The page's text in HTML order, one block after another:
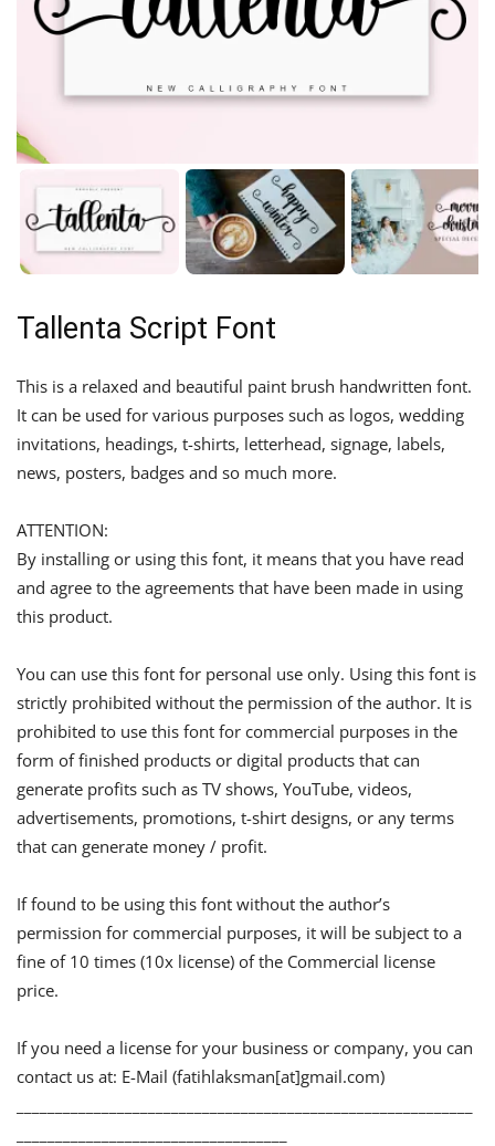
Tallenta Script Font
This is a relaxed and beautiful paint brush handwritten font.
It can be used for various purposes such as logos, wedding
invitations, headings, t-shirts, letterhead, signage, labels,
news, posters, badges and so much more.
ATTENTION:
By installing or using this font, it means that you have read
and agree to the agreements that have been made in using
this product.
You can use this font for personal use only. Using this font is
strictly prohibited without the permission of the author. It is
prohibited to use this font for commercial purposes in the
form of finished products or digital products that can
generate profits such as TV shows, YouTube, videos,
advertisements, promotions, t-shirt designs, or any terms
that can generate money / profit.
If found to be using this font without the author’s
permission for commercial purposes, it will be subject to a
fine of 10 times (10x license) of the Commercial license
price.
If you need a license for your business or company, you can
contact us at: E-Mail (fatihlaksman[at]gmail.com)